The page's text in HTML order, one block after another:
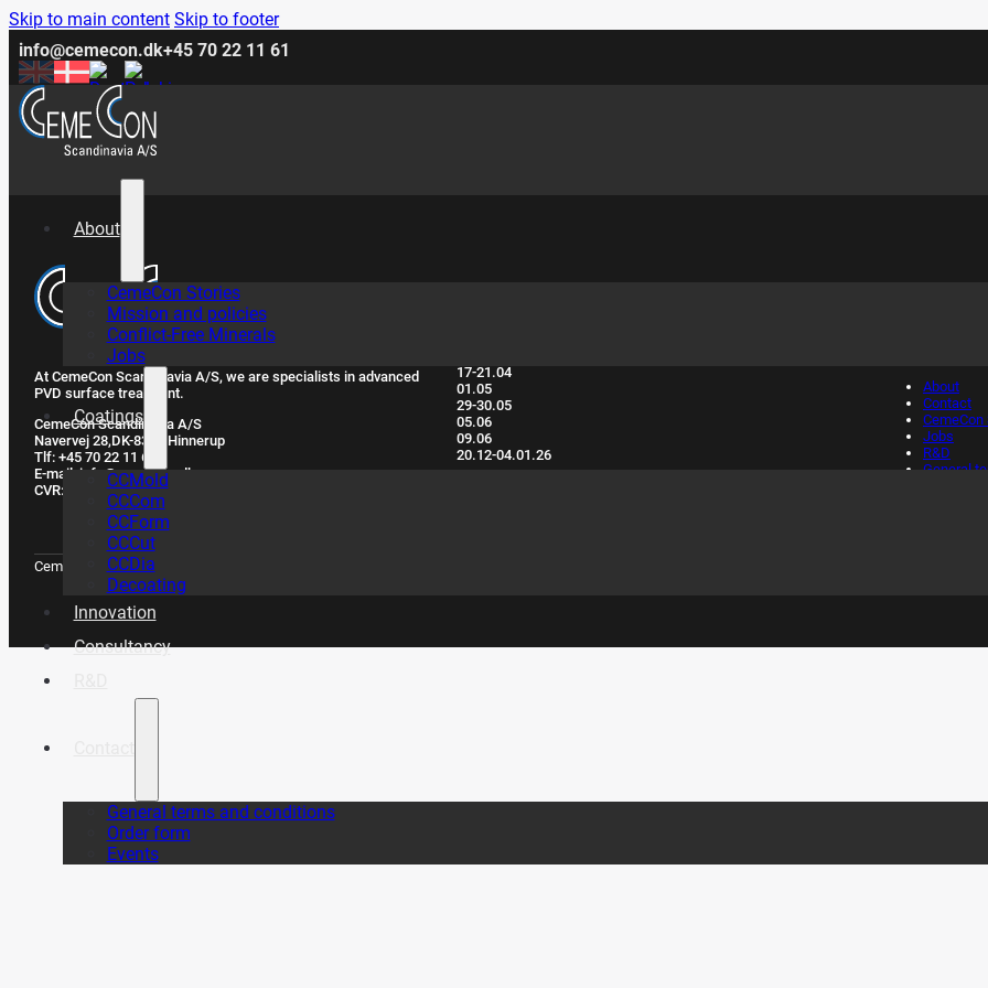
Skip to main content Skip to footer
info@cemecon.dk+45 70 22 11 61
About
CemeCon Stories
Mission and policies
Conflict-Free Minerals
Jobs
Coatings
CCMold
CCCom
CCForm
CCCut
CCDia
Decoating
Innovation
Consultancy
General terms and conditions
Order form
Events
At CemeCon Scandinavia A/S, we are specialists in advanced
PVD surface treatment.
CemeCon Scandinavia A/S
Navervej 28, ​DK-8382 Hinnerup
Tlf: +45 70 22 11 61
E-mail: info@cemecon.dk
CVR: DK32293395
17-21.04
01.05
29-30.05
05.06
09.06
20.12-04.01.26
About
Contact
CemeCon
Jobs
R&D
General
CemeCon Scandinavia A/S © Copyright 2026